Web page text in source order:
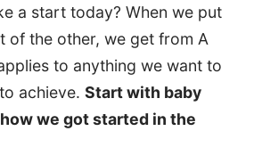
a start today? When we put
of the other, we get from A
to anything we want to
achieve.Start with baby
we got started in the